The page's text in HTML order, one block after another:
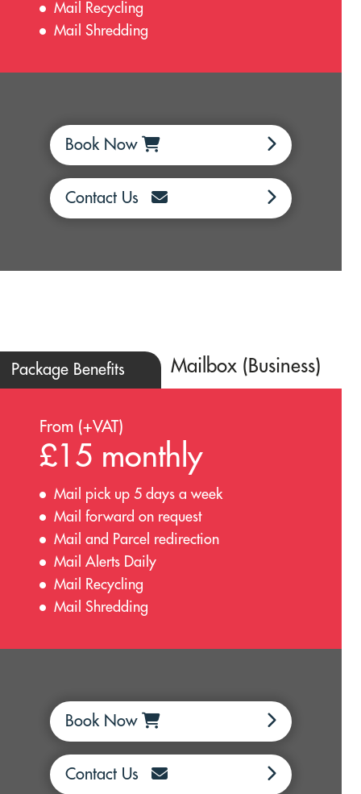
Mail Recycling
Mail Shredding
Book Now
Contact Us
Package Benefits Mailbox (Business)
From (+VAT)
£15 monthly
Mail pick up 5 days a week
Mail forward on request
Mail and Parcel redirection
Mail Alerts Daily
Mail Recycling
Mail Shredding
Book Now
Contact Us